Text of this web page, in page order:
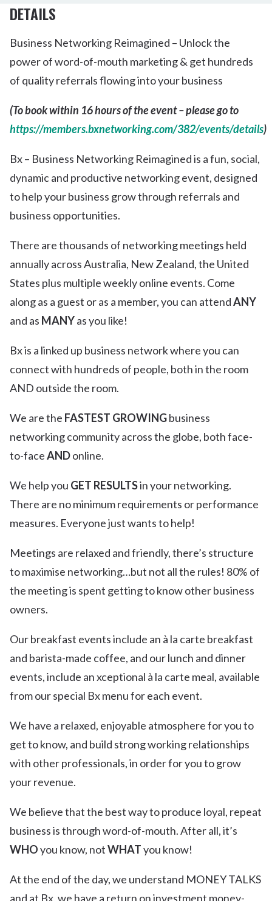
DETAILS
Business Networking Reimagined – Unlock the
power of word-of-mouth marketing & get hundreds
of quality referrals flowing into your business
(To book within 16 hours of the event – please go to
https://members.bxnetworking.com/382/events/details)
Bx – Business Networking Reimagined is a fun, social,
dynamic and productive networking event, designed
to help your business grow through referrals and
business opportunities.
There are thousands of networking meetings held
annually across Australia, New Zealand, the United
States plus multiple weekly online events. Come
along as a guest or as a member, you can attendANY
and as MANYas you like!
Bx is a linked up business network where you can
connect with hundreds of people, both in the room
AND outside the room.
We are the FASTEST GROWINGbusiness
networking community across the globe, both face-
to-faceANDonline.
We help you GET RESULTSin your networking.
There are no minimum requirements or performance
measures. Everyone just wants to help!
Meetings are relaxed and friendly, there’s structure
to maximise networking…but not all the rules! 80% of
the meeting is spent getting to know other business
owners.
Our breakfast events include an à la carte breakfast
and barista-made coffee, and our lunch and dinner
events, include an xceptional à la carte meal, available
from our special Bx menu for each event.
We have a relaxed, enjoyable atmosphere for you to
get to know, and build strong working relationships
with other professionals, in order for you to grow
your revenue.
We believe that the best way to produce loyal, repeat
business is through word-of-mouth. After all, it’s
WHOyou know, notWHATyou know!
At the end of the day, we understand MONEY TALKS
and at Bx, we have a return on investment money-